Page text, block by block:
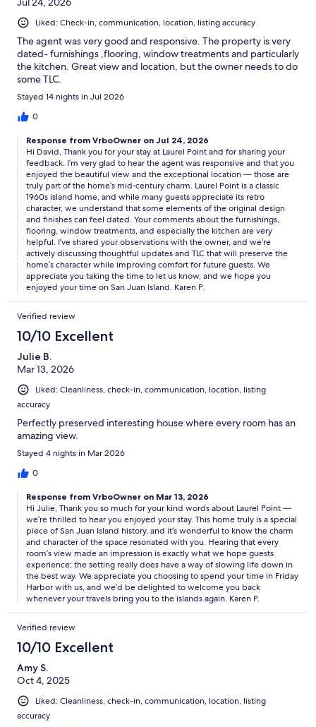
Liked: Check-in, communication, location, listing accuracy
The agent was very good and responsive. The property is very
dated- furnishings ,flooring, window treatments and particularly
the kitchen. Great view and location, but the owner needs to do
some TLC.
Stayed 14 nights in Jul 2026
0
Response from VrboOwner on Jul 24, 2026
Hi David, Thank you for your stay at Laurel Point and for sharing your
feedback. I’m very glad to hear the agent was responsive and that you
enjoyed the beautiful view and the exceptional location — those are
truly part of the home’s mid‑century charm. Laurel Point is a classic
1960s island home, and while many guests appreciate its retro
character, we understand that some elements of the original design
and finishes can feel dated. Your comments about the furnishings,
flooring, window treatments, and especially the kitchen are very
helpful. I’ve shared your observations with the owner, and we’re
actively discussing thoughtful updates and TLC that will preserve the
home’s character while improving comfort for future guests. We
appreciate you taking the time to let us know, and we hope you
enjoyed your time on San Juan Island. Karen P.
Verified review
10/10 Excellent
Julie B.
Mar 13, 2026
Liked: Cleanliness, check-in, communication, location, listing
accuracy
Perfectly preserved interesting house where every room has an
amazing view.
Stayed 4 nights in Mar 2026
0
Response from VrboOwner on Mar 13, 2026
Hi Julie, Thank you so much for your kind words about Laurel Point —
we’re thrilled to hear you enjoyed your stay. This home truly is a special
piece of San Juan Island history, and it’s wonderful to know the charm
and character of the space resonated with you. Hearing that every
room’s view made an impression is exactly what we hope guests
experience; the setting really does have a way of slowing life down in
the best way. We appreciate you choosing to spend your time in Friday
Harbor with us, and we’d be delighted to welcome you back
whenever your travels bring you to the islands again. Karen P.
Verified review
10/10 Excellent
Amy S.
Oct 4, 2025
Liked: Cleanliness, check-in, communication, location, listing
accuracy